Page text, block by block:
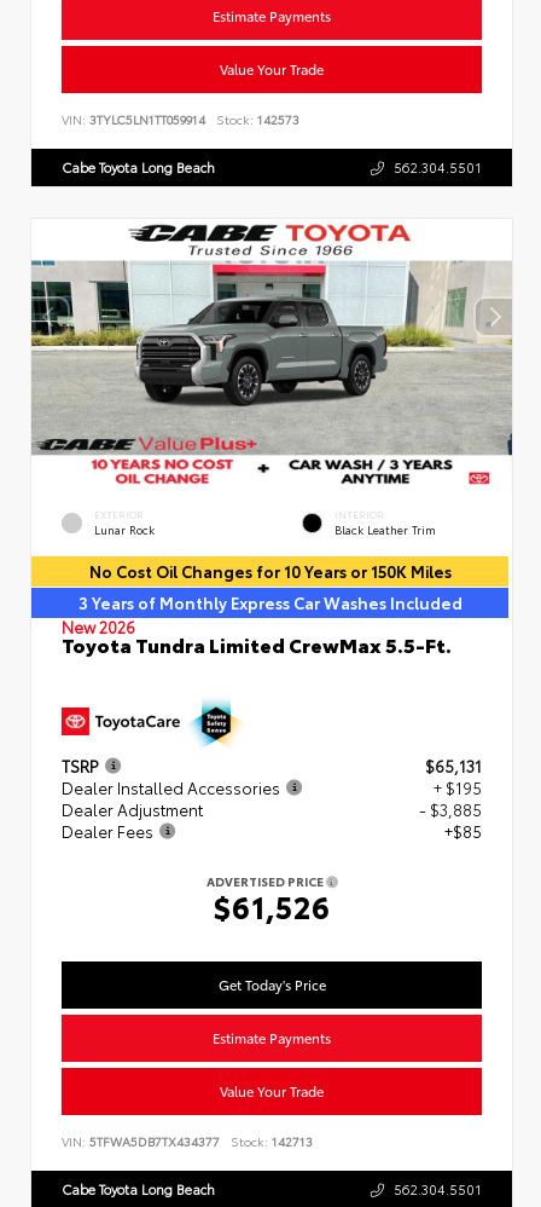
Estimate Payments
Value Your Trade
VIN: 3TYLC5LN1TT059914 Stock: 142573
Cabe Toyota Long Beach 562.304.5501
EXTERIOR
Lunar Rock
INTERIOR
Black Leather Trim
No Cost Oil Changes for 10 Years or 150K Miles
3 Years of Monthly Express Car Washes Included
New 2026
Toyota Tundra Limited CrewMax 5.5-Ft.
TSRP
$65,131
Dealer Installed Accessories
+ $195
Dealer Adjustment
- $3,885
Dealer Fees
+$85
ADVERTISED PRICE
$61,526
Get Today's Price
Estimate Payments
Value Your Trade
VIN: 5TFWA5DB7TX434377 Stock: 142713
Cabe Toyota Long Beach 562.304.5501